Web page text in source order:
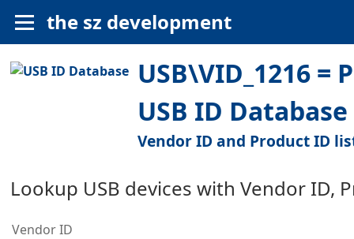
the sz development
USB\VID_1216
USB ID Database
Vendor ID and Product ID
Lookup USB devices with Vendor ID,
Vendor ID